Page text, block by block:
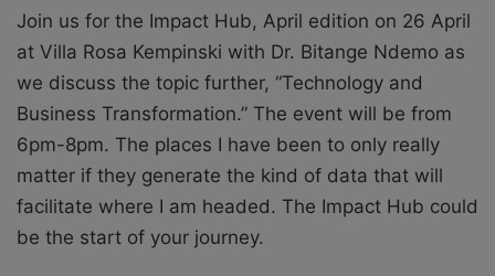
Join us for the Impact Hub, April edition on 26 April
at Villa Rosa Kempinski with Dr. Bitange Ndemo as
we discuss the topic further, “Technology and
Business Transformation.” The event will be from
6pm-8pm. The places I have been to only really
matter if they generate the kind of data that will
facilitate where I am headed. The Impact Hub could
be the start of your journey.